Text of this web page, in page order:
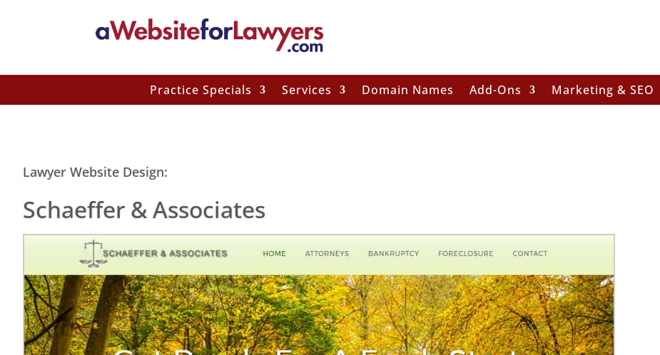
Practice Specials Services Domain Names Add-Ons Marketing & SEO
Lawyer Website Design:
Schaeffer & Associates